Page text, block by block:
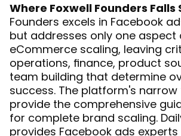
Where Foxwell Founders Falls
Founders excels in Facebook
but addresses only one aspect
eCommerce scaling, leaving
operations, finance, product
team building that determine
success. The platform's
provide the comprehensive
for complete brand scaling.
provides Facebook ads experts